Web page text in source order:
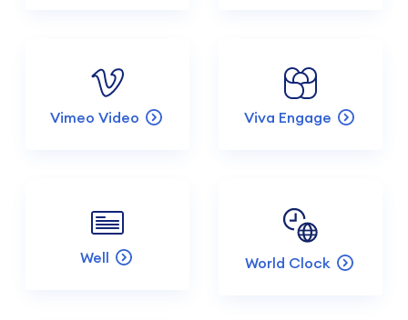
Vimeo Video Viva Engage
Well World Clock